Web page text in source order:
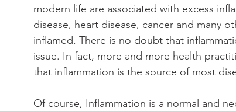
modern life are associated with excess
disease, heart disease, cancer and many
inflamed. There is no doubt that
issue. In fact, more and more health
that inflammation is the source of most
Of course, Inflammation is a normal and